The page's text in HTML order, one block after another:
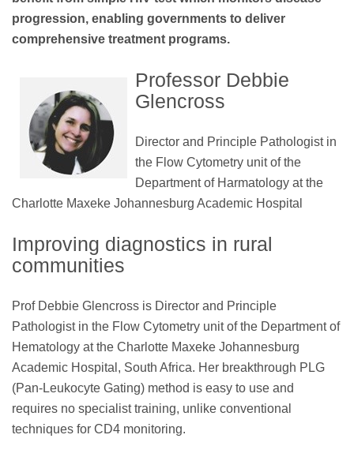
progression, enabling governments to deliver
comprehensive treatment programs.
Professor Debbie
Glencross
Director and Principle Pathologist in
the Flow Cytometry unit of the
Department of Harmatology at the
Charlotte Maxeke Johannesburg Academic Hospital
Improving diagnostics in rural
communities
Prof Debbie Glencross is Director and Principle
Pathologist in the Flow Cytometry unit of the Department of
Hematology at the Charlotte Maxeke Johannesburg
Academic Hospital, South Africa. Her breakthrough PLG
(Pan-Leukocyte Gating) method is easy to use and
requires no specialist training, unlike conventional
techniques for CD4 monitoring.